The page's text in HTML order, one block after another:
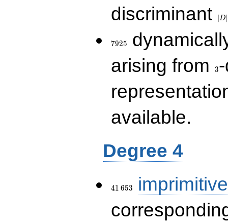
discriminant
∣ D∣
7925
arising from
3
available.
Degree 4
41 653
imprimitive